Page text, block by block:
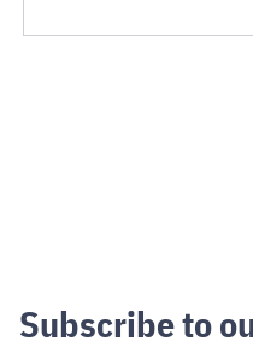
corridors, navigating
Subscribe to